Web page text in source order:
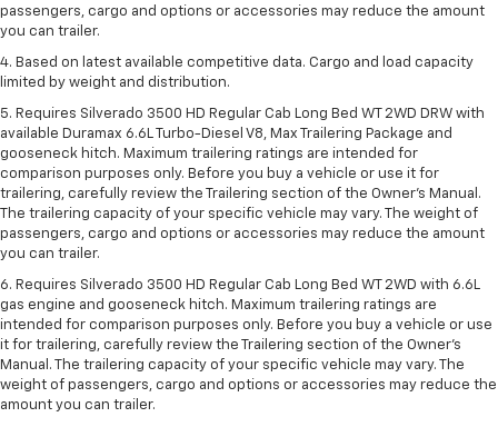
passengers, cargo and options or accessories may reduce the amount
you can trailer.
4. Based on latest available competitive data. Cargo and load capacity
limited by weight and distribution.
5. Requires Silverado 3500 HD Regular Cab Long Bed WT 2WD DRW with
available Duramax 6.6L Turbo-Diesel V8, Max Trailering Package and
gooseneck hitch. Maximum trailering ratings are intended for
comparison purposes only. Before you buy a vehicle or use it for
trailering, carefully review the Trailering section of the Owner’s Manual.
The trailering capacity of your specific vehicle may vary. The weight of
passengers, cargo and options or accessories may reduce the amount
you can trailer.
6. Requires Silverado 3500 HD Regular Cab Long Bed WT 2WD with 6.6L
gas engine and gooseneck hitch. Maximum trailering ratings are
intended for comparison purposes only. Before you buy a vehicle or use
it for trailering, carefully review the Trailering section of the Owner’s
Manual. The trailering capacity of your specific vehicle may vary. The
weight of passengers, cargo and options or accessories may reduce the
amount you can trailer.